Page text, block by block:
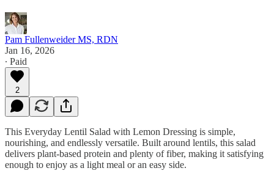
Pam Fullenweider MS, RDN
Jan 16, 2026
∙ Paid
2
This Everyday Lentil Salad with Lemon Dressing is simple,
nourishing, and endlessly versatile. Built around lentils, this salad
delivers plant-based protein and plenty of fiber, making it satisfying
enough to enjoy as a light meal or an easy side.